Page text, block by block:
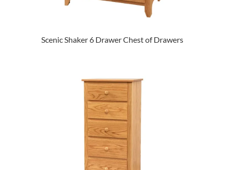
Scenic Shaker 6 Drawer Chest of Drawers